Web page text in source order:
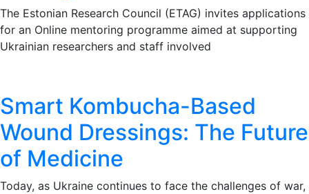
The Estonian Research Council (ETAG) invites applications
for an Online mentoring programme aimed at supporting
Ukrainian researchers and staff involved
Smart Kombucha-Based
Wound Dressings: The Future
of Medicine
Today, as Ukraine continues to face the challenges of war,